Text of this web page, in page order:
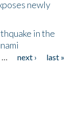
newly
in the
… next ›
last »